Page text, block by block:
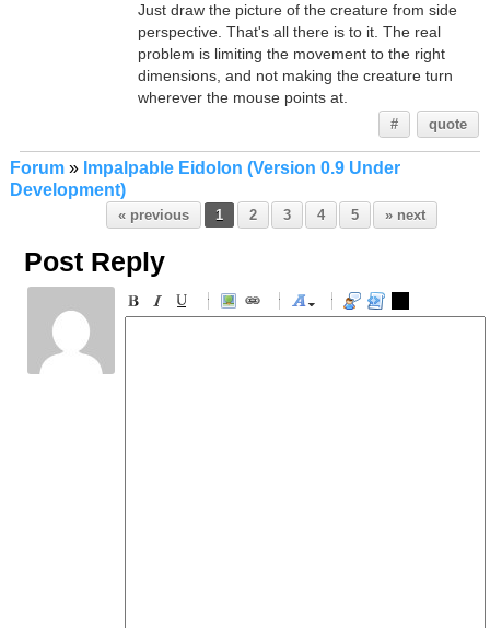
Just draw the picture of the creature from side
perspective. That's all there is to it. The real
problem is limiting the movement to the right
dimensions, and not making the creature turn
wherever the mouse points at.
# quote
Forum» Impalpable Eidolon (Version 0.9 Under
Development)
« previous 1 2 3 4 5 » next
Post Reply
-
-
-
-
-
-